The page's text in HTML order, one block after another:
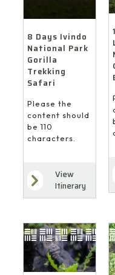
8 Days Ivindo
National Park
Gorilla
Trekking
Safari
Please the
content should
be 110
characters.
View
Itinerary